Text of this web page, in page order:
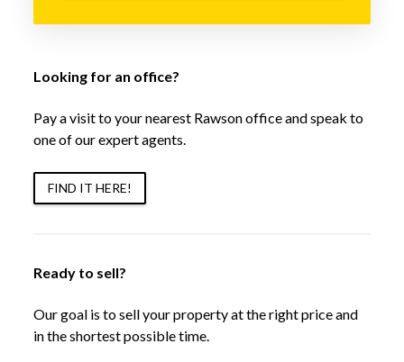
Looking for an office?
Pay a visit to your nearest Rawson office and speak to
one of our expert agents.
FIND IT HERE!
Ready to sell?
Our goal is to sell your property at the right price and
in the shortest possible time.